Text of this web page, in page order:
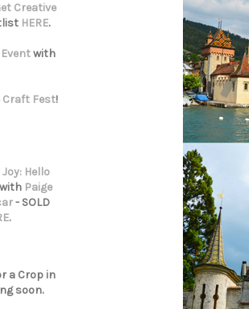
Creative
HERE.
with
Craft Fest!
Hello
Paige
- SOLD
.
a Crop in
soon.